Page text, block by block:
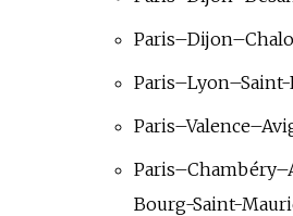
Bourg-Saint-